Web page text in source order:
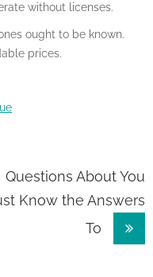
without licenses.
ought to be known.
prices.
Questions About You
Know the Answers
To